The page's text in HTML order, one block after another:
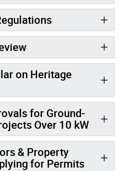
on Heritage
for Ground-
Over 10 kW
& Property
for Permits